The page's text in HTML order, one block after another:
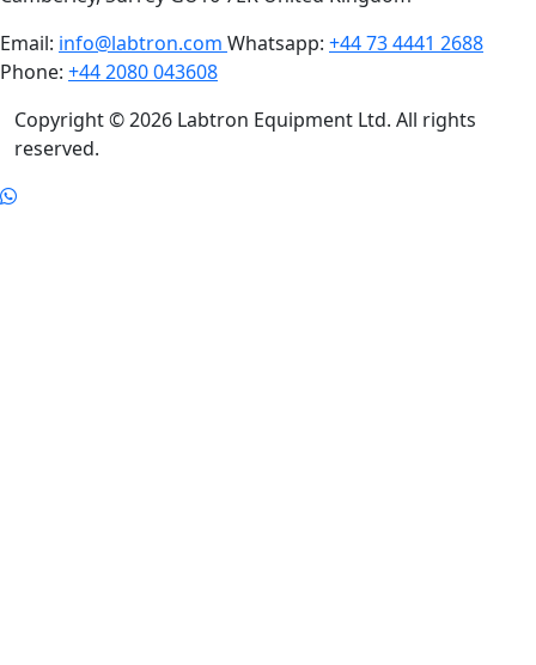
info@labtron.com
+44 73 4441 2688
Phone: +44 2080 043608
reserved.